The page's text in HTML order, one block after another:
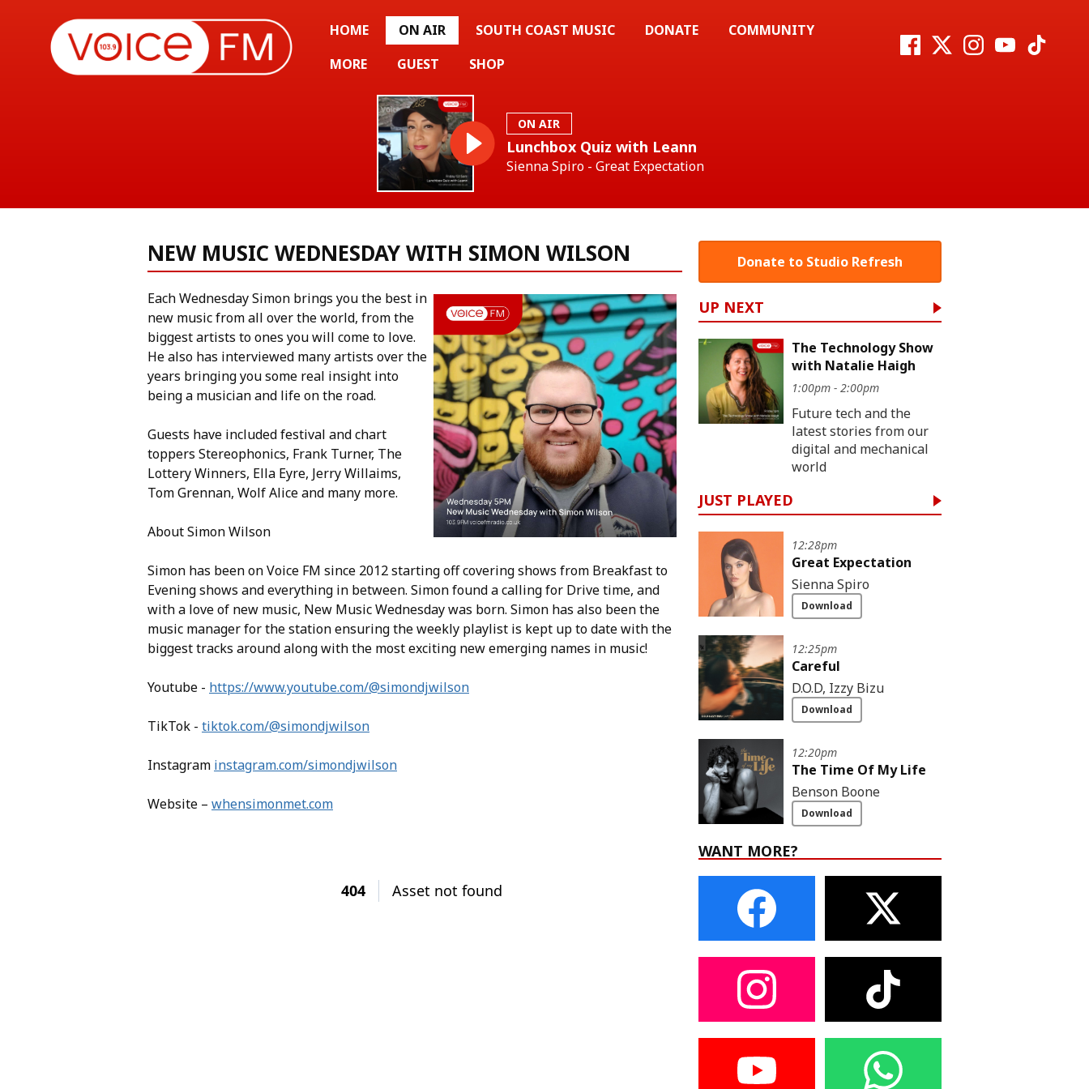
HOME ON AIR SOUTH COAST MUSIC DONATE
COMMUNITY
MORE
GUEST SHOP
ON AIR
Lunchbox Quiz with Leann
Sienna Spiro - Great Expectation
NEW MUSIC WEDNESDAY WITH SIMON WILSON
Each Wednesday Simon brings you the best in
new music from all over the world, from the
biggest artists to ones you will come to love.
He also has interviewed many artists over the
years bringing you some real insight into
being a musician and life on the road.
Guests have included festival and chart
toppers Stereophonics, Frank Turner, The
Lottery Winners, Ella Eyre, Jerry Willaims,
Tom Grennan, Wolf Alice and many more.
About Simon Wilson
Simon has been on Voice FM since 2012 starting off covering shows from Breakfast to
Evening shows and everything in between. Simon found a calling for Drive time, and
with a love of new music, New Music Wednesday was born. Simon has also been the
music manager for the station ensuring the weekly playlist is kept up to date with the
biggest tracks around along with the most exciting new emerging names in music!
Youtube - https://www.youtube.com/@simondjwilson
TikTok - tiktok.com/@simondjwilson
Instagram instagram.com/simondjwilson
Website – whensimonmet.com
Donate to Studio Refresh
UP NEXT
The Technology Show
with Natalie Haigh
1:00pm - 2:00pm
Future tech and the
latest stories from our
digital and mechanical
world
JUST PLAYED
12:28pm
Great Expectation
Sienna Spiro
Download
12:25pm
Careful
D.O.D, Izzy Bizu
Download
12:20pm
The Time Of My Life
Benson Boone
Download
WANT MORE?